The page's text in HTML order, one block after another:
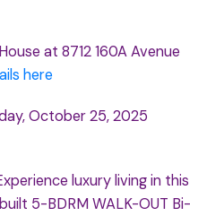
at 8712 160A Avenue
here
October 25, 2025
luxury living in this
5-BDRM WALK-OUT Bi-